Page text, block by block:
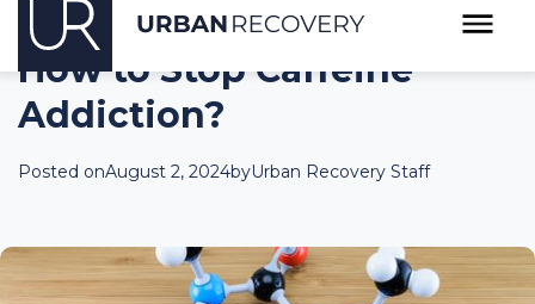
How to Stop Caffeine
Addiction?
Posted onAugust 2, 2024byUrban Recovery Staff